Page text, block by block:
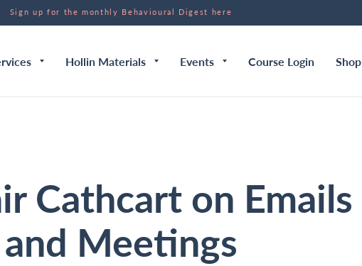
Sign up for the monthly Behavioural Digest here
Hollin Materials Events Course Login Shop
Cathcart on Emails
and Meetings